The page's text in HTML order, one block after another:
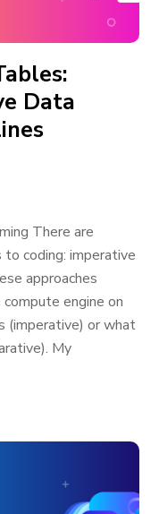
Data
There are
coding: imperative
approaches
engine on
(imperative) or what
My